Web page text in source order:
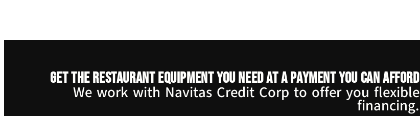
Get the restaurant equipment you need at a payment you can afford
We work with Navitas Credit Corp to offer you flexible
financing.